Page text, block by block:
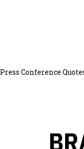
Conference